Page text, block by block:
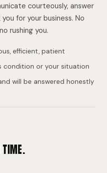
courteously, answer
for your business. No
rushing you.
efficient, patient
condition or your situation
will be answered honestly
TIME.